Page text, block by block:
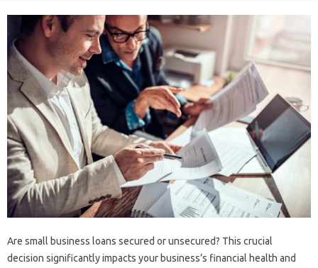
Are small business loans secured or unsecured? This crucial
decision significantly impacts your business’s financial health and